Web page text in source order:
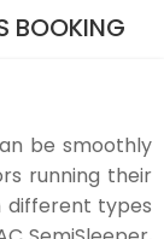
BOOKING
be smoothly
running their
different types